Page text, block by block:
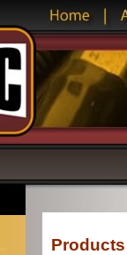
Products